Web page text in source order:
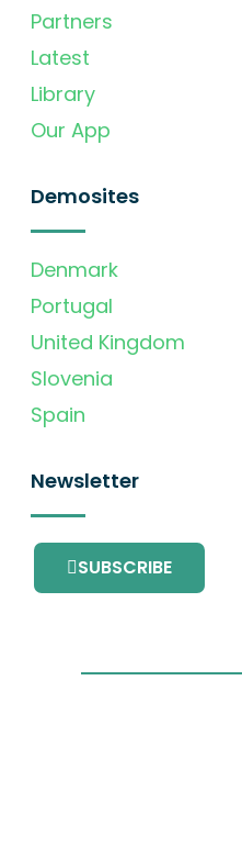
Partners
Latest
Library
Our App
Demosites
Denmark
Portugal
United Kingdom
Slovenia
Spain
Newsletter
SUBSCRIBE